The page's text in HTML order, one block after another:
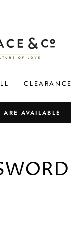
CLEARANCE
ARE AVAILABLE